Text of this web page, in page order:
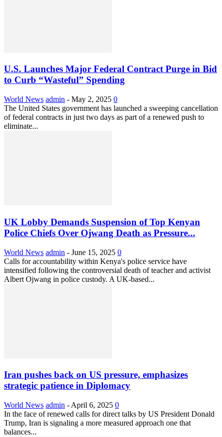
U.S. Launches Major Federal Contract Purge in Bid
to Curb “Wasteful” Spending
World News admin - May 2, 2025 0
The United States government has launched a sweeping cancellation
of federal contracts in just two days as part of a renewed push to
eliminate...
UK Lobby Demands Suspension of Top Kenyan
Police Chiefs Over Ojwang Death as Pressure...
World News admin - June 15, 2025 0
Calls for accountability within Kenya's police service have
intensified following the controversial death of teacher and activist
Albert Ojwang in police custody. A UK-based...
Iran pushes back on US pressure, emphasizes
strategic patience in Diplomacy
World News admin - April 6, 2025 0
In the face of renewed calls for direct talks by US President Donald
Trump, Iran is signaling a more measured approach one that
balances...